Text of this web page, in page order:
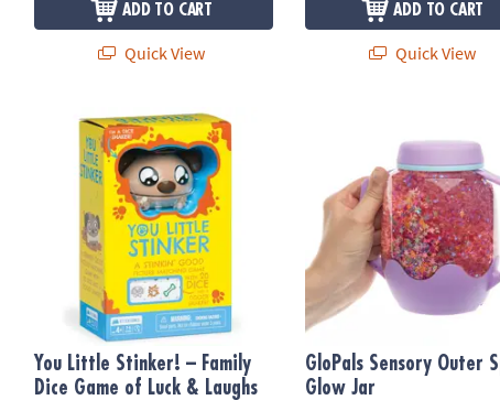
ADD TO CART
Quick View
ADD TO CART
Quick View
You Little Stinker! – Family Dice Game of Luck & Laughs
You Little Stinker! – Family
Dice Game of Luck & Laughs
GloPals Sensory Outer
Glow Jar